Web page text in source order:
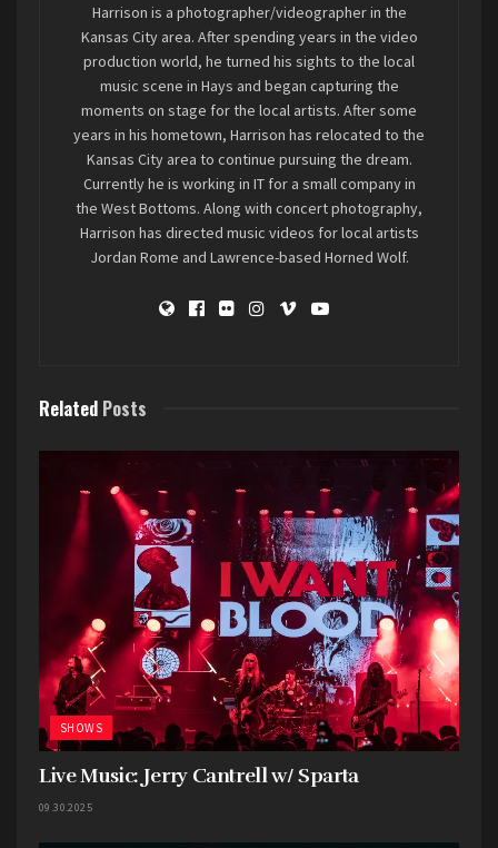
Harrison is a photographer/videographer in the
Kansas City area. After spending years in the video
production world, he turned his sights to the local
music scene in Hays and began capturing the
moments on stage for the local artists. After some
years in his hometown, Harrison has relocated to the
Kansas City area to continue pursuing the dream.
Currently he is working in IT for a small company in
the West Bottoms. Along with concert photography,
Harrison has directed music videos for local artists
Jordan Rome and Lawrence-based Horned Wolf.
Related Posts
SHOWS
Live Music: Jerry Cantrell w/ Sparta
09.30.2025